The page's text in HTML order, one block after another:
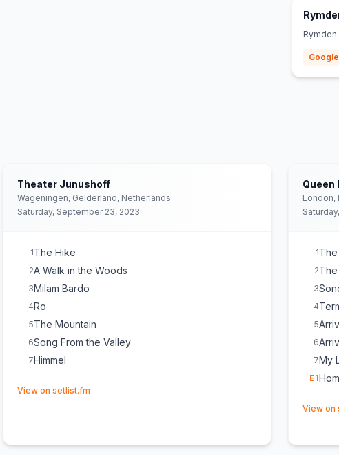
Theater Junushoff
Wageningen, Gelderland, Netherlands
Saturday, September 23, 2023
1The Hike
2A Walk in the Woods
3Milam Bardo
4Ro
5The Mountain
6Song From the Valley
7Himmel
View on setlist.fm
Queen
London,
1
2
3
4
5
6
7My
E1
View on